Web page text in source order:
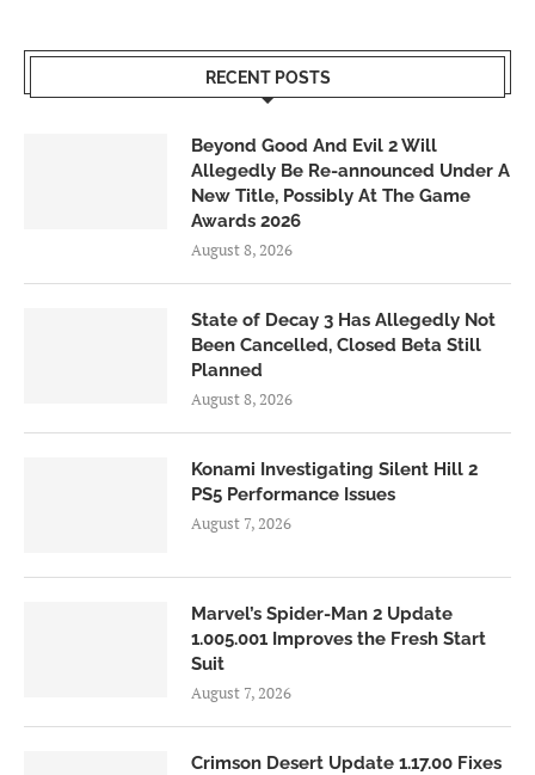
RECENT POSTS
Beyond Good And Evil 2 Will
Allegedly Be Re-announced Under A
New Title, Possibly At The Game
Awards 2026
August 8, 2026
State of Decay 3 Has Allegedly Not
Been Cancelled, Closed Beta Still
Planned
August 8, 2026
Konami Investigating Silent Hill 2
PS5 Performance Issues
August 7, 2026
Marvel’s Spider-Man 2 Update
1.005.001 Improves the Fresh Start
Suit
August 7, 2026
Crimson Desert Update 1.17.00 Fixes